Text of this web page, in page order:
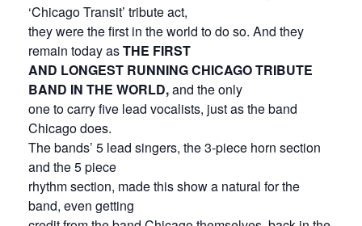
‘Chicago Transit’ tribute act,
they were the first in the world to do so. And they
remain today asTHE FIRST
AND LONGEST RUNNING CHICAGO TRIBUTE
BAND IN THE WORLD,and the only
one to carry five lead vocalists, just as the band
Chicago does.
The bands’ 5 lead singers, the 3-piece horn section
and the 5 piece
rhythm section, made this show a natural for the
band, even getting